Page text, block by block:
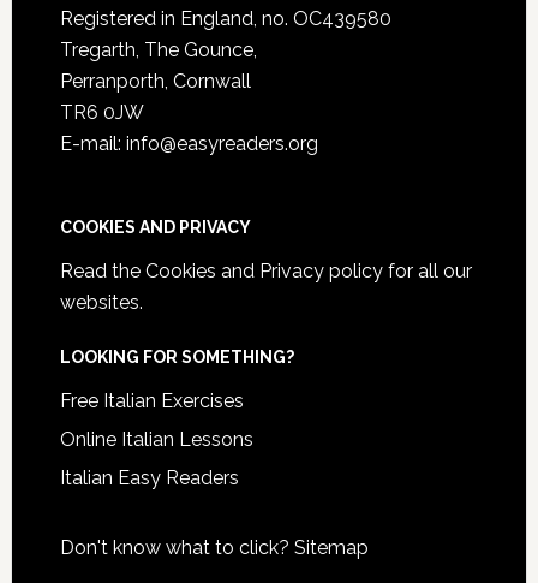
Registered in England, no. OC439580
Tregarth, The Gounce,
Perranporth, Cornwall
TR6 0JW
E-mail: info@easyreaders.org
COOKIES AND PRIVACY
Read the Cookies and Privacy policyfor all our
websites.
LOOKING FOR SOMETHING?
Free Italian Exercises
Online Italian Lessons
Italian Easy Readers
Don't know what to click? Sitemap